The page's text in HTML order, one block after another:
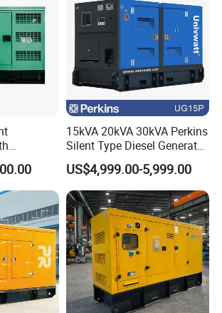
15kVA 20kVA 30kVA Perkins
Silent Type Diesel Generator
Set Industrial Power Station
US$4,999.00-5,999.00